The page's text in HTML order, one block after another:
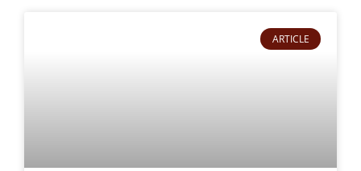
ARTICLE